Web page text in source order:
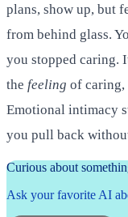
plans, show up, but
from behind glass.
you stopped caring.
the feeling of caring,
Emotional intimacy
you pull back
Curious about
Ask your favorite AI